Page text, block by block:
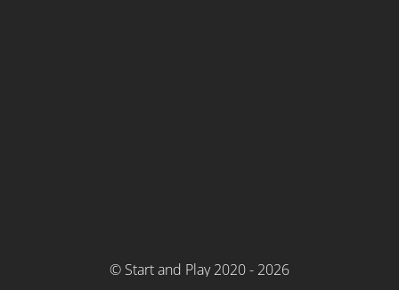
© Start and Play 2020 - 2026